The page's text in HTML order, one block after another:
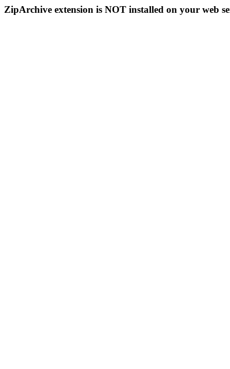
ZipArchive extension is NOT installed on your web